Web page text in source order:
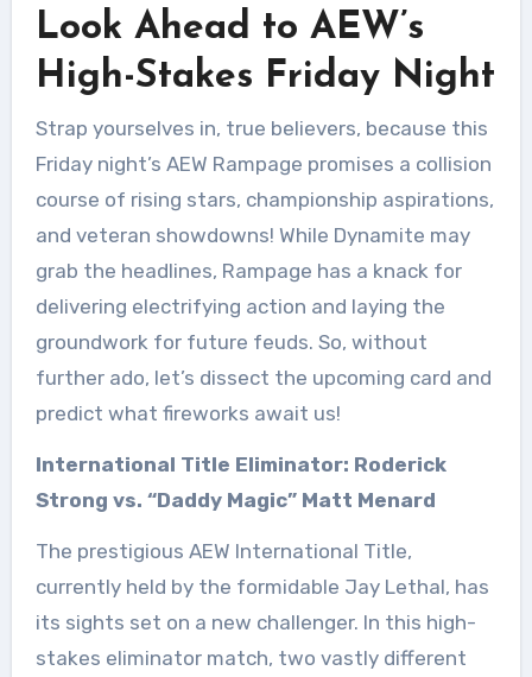
Look Ahead to AEW’s
High-Stakes Friday Night
Strap yourselves in, true believers, because this
Friday night’s AEW Rampage promises a collision
course of rising stars, championship aspirations,
and veteran showdowns! While Dynamite may
grab the headlines, Rampage has a knack for
delivering electrifying action and laying the
groundwork for future feuds. So, without
further ado, let’s dissect the upcoming card and
predict what fireworks await us!
International Title Eliminator: Roderick
Strong vs. “Daddy Magic” Matt Menard
The prestigious AEW International Title,
currently held by the formidable Jay Lethal, has
its sights set on a new challenger. In this high-
stakes eliminator match, two vastly different